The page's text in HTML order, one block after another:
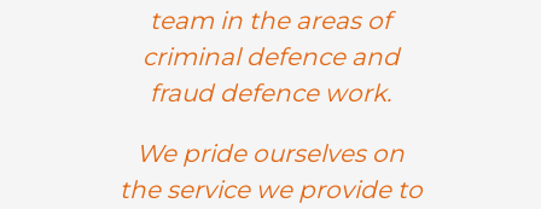
team in the areas of
criminal defence and
fraud defence work.
We pride ourselves on
the service we provide to